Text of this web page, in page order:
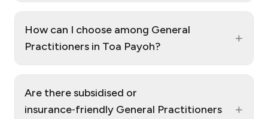
How can I choose among General
Practitioners in Toa Payoh?
+
Are there subsidised or
insurance‑friendly General Practitioners
+